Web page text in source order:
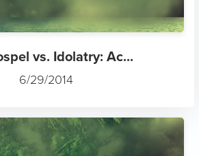
vs. Idolatry: Ac...
6/29/2014